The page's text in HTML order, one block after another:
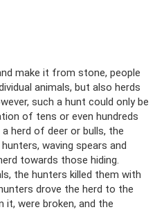
make it from stone, people
animals, but also herds
such a hunt could only be
of tens or even hundreds
herd of deer or bulls, the
waving spears and
towards those hiding.
the hunters killed them with
drove the herd to the
were broken, and the